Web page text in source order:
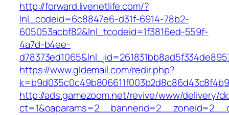
http://forward.livenetlife.com/?
lnl_codeid=6c8847e6-d31f-6914-78b2-
605053acbf82&lnl_tcodeid=1f3816ed-559f-
4a7d-b4ee-
https://www.gldemail.com/redir.php?
http://ads.gamezoom.net/revive/www/delivery/